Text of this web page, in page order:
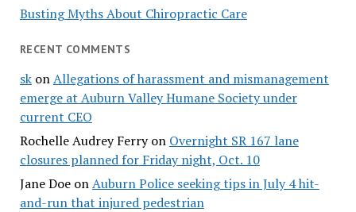
Busting Myths About Chiropractic Care
RECENT COMMENTS
skonAllegations of harassment and mismanagement
emerge at Auburn Valley Humane Society under
current CEO
Rochelle Audrey Ferryon Overnight SR 167 lane
closures planned for Friday night, Oct. 10
Jane DoeonAuburn Police seeking tips in July 4 hit-
and-run that injured pedestrian